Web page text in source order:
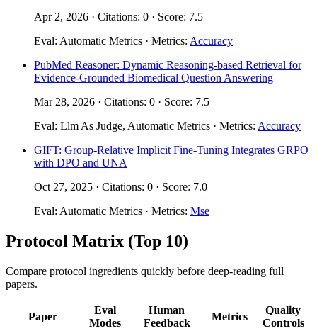
Apr 2, 2026 · Citations: 0 · Score: 7.5
Eval: Automatic Metrics · Metrics: Accuracy
PubMed Reasoner: Dynamic Reasoning-based Retrieval for
Evidence-Grounded Biomedical Question Answering
Mar 28, 2026 · Citations: 0 · Score: 7.5
Eval: Llm As Judge, Automatic Metrics · Metrics: Accuracy
GIFT: Group-Relative Implicit Fine-Tuning Integrates GRPO
with DPO and UNA
Oct 27, 2025 · Citations: 0 · Score: 7.0
Eval: Automatic Metrics · Metrics: Mse
Protocol Matrix (Top 10)
Compare protocol ingredients quickly before deep-reading full
papers.
Paper
Eval
Modes
Human
Feedback
Metrics
Quality
Controls